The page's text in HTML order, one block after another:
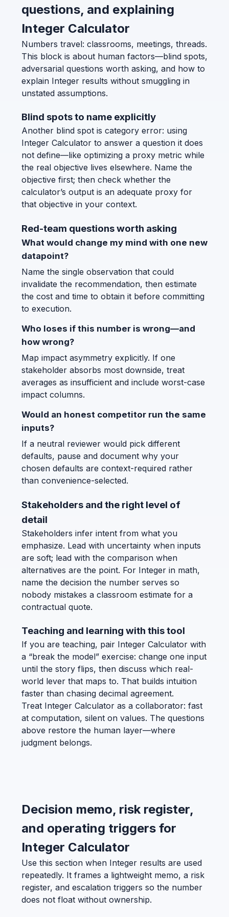
questions, and explaining
Integer Calculator
Numbers travel: classrooms, meetings, threads.
This block is about human factors—blind spots,
adversarial questions worth asking, and how to
explain Integer results without smuggling in
unstated assumptions.
Blind spots to name explicitly
Another blind spot is category error: using
Integer Calculator to answer a question it does
not define—like optimizing a proxy metric while
the real objective lives elsewhere. Name the
objective first; then check whether the
calculator’s output is an adequate proxy for
that objective in your context.
Red-team questions worth asking
What would change my mind with one new
datapoint?
Name the single observation that could
invalidate the recommendation, then estimate
the cost and time to obtain it before committing
to execution.
Who loses if this number is wrong—and
how wrong?
Map impact asymmetry explicitly. If one
stakeholder absorbs most downside, treat
averages as insufficient and include worst-case
impact columns.
Would an honest competitor run the same
inputs?
If a neutral reviewer would pick different
defaults, pause and document why your
chosen defaults are context-required rather
than convenience-selected.
Stakeholders and the right level of
detail
Stakeholders infer intent from what you
emphasize. Lead with uncertainty when inputs
are soft; lead with the comparison when
alternatives are the point. For Integer in math,
name the decision the number serves so
nobody mistakes a classroom estimate for a
contractual quote.
Teaching and learning with this tool
If you are teaching, pair Integer Calculator with
a “break the model” exercise: change one input
until the story flips, then discuss which real-
world lever that maps to. That builds intuition
faster than chasing decimal agreement.
Treat Integer Calculator as a collaborator: fast
at computation, silent on values. The questions
above restore the human layer—where
judgment belongs.
Decision memo, risk register,
and operating triggers for
Integer Calculator
Use this section when Integer results are used
repeatedly. It frames a lightweight memo, a risk
register, and escalation triggers so the number
does not float without ownership.